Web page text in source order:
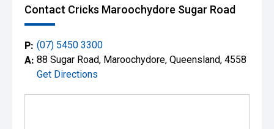
Contact Cricks Maroochydore Sugar Road
P: (07) 5450 3300
A: 88 Sugar Road, Maroochydore, Queensland, 4558
Get Directions